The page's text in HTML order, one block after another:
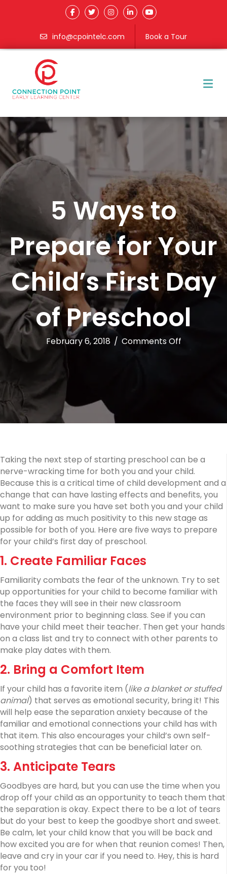
info@cpointelc.com Book a Tour
5 Ways to
Prepare for Your
Child’s First Day
of Preschool
February 6, 2018 / Comments Offon
Child’s
of
Preschool
Taking the next step of starting preschool can be a
nerve-wracking time for both you and your child.
Because this is a critical time of child development and a
change that can have lasting effects and benefits, you
want to make sure you have set both you and your child
up for adding as much positivity to this new stage as
possible for both of you. Here are five ways to prepare
for your child’s first day of preschool.
1. Create Familiar Faces
Familiarity combats the fear of the unknown. Try to set
up opportunities for your child to become familiar with
the faces they will see in their new classroom
environment prior to beginning class. See if you can
have your child meet their teacher. Then get your hands
on a class list and try to connect with other parents to
make play dates with them.
2. Bring a Comfort Item
If your child has a favorite item (like a blanket or stuffed
animal) that serves as emotional security, bring it! This
will help ease the separation anxiety because of the
familiar and emotional connections your child has with
that item. This also encourages your child’s own self-
soothing strategies that can be beneficial later on.
3. Anticipate Tears
Goodbyes are hard, but you can use the time when you
drop off your child as an opportunity to teach them that
the separation is okay. Expect there to be a lot of tears
but do your best to keep the goodbye short and sweet.
Be calm, let your child know that you will be back and
how excited you are for when that reunion comes! Then,
leave and cry in your car if you need to. Hey, this is hard
for you too!